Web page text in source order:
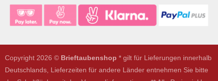
Copyright 2026 © Brieftaubenshop * gilt für Lieferungen innerhalb
Deutschlands, Lieferzeiten für andere Länder entnehmen Sie bitte